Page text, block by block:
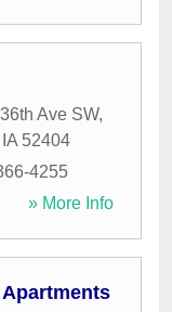
Ave SW,
IA 52404
4255
» More Info